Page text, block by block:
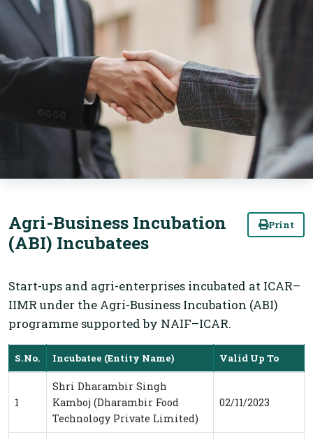
Print
Agri-Business Incubation
(ABI) Incubatees
Start-ups and agri-enterprises incubated at ICAR–
IIMR under the Agri-Business Incubation (ABI)
programme supported by NAIF–ICAR.
ABI Incubatees at ICAR-IIMR under the
S.No. Incubatee (Entity Name) Valid Up To
1
Shri Dharambir Singh
Kamboj (Dharambir Food
Technology Private Limited)
02/11/2023